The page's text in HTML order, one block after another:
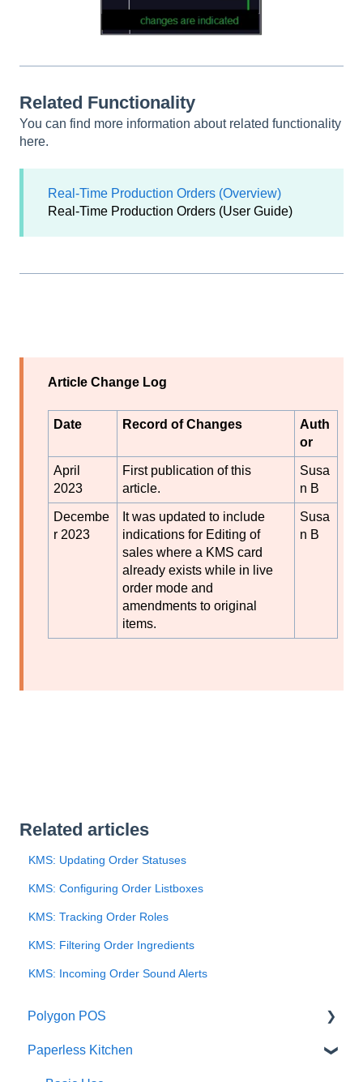
Related Functionality
You can find more information about related functionality
here.
Real-Time Production Orders (Overview)
Real-Time Production Orders (User Guide)
Article Change Log
Date Record of Changes
Auth
or
April
2023
First publication of this
article.
Susa
n B
Decembe
r 2023
It was updated to include
indications for Editing of
sales where a KMS card
already exists while in live
order mode and
amendments to original
items.
Susa
n B
Related articles
KMS: Updating Order Statuses
KMS: Configuring Order Listboxes
KMS: Tracking Order Roles
KMS: Filtering Order Ingredients
KMS: Incoming Order Sound Alerts
Polygon POS
Quick Reference Guide
Paperless Kitchen